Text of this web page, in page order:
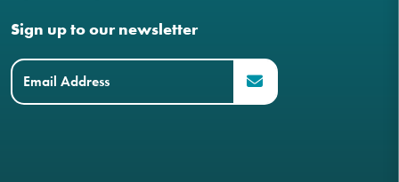
Sign up to our newsletter